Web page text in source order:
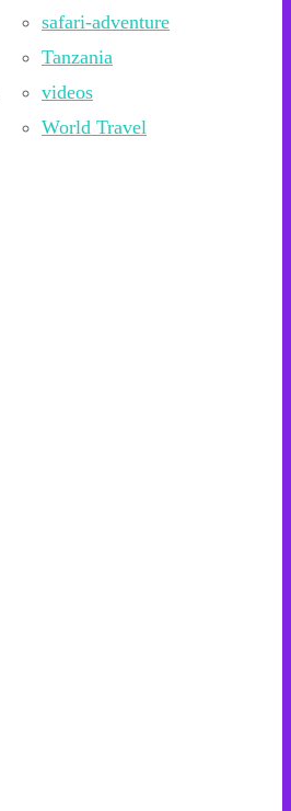
safari-adventure
Tanzania
videos
World Travel